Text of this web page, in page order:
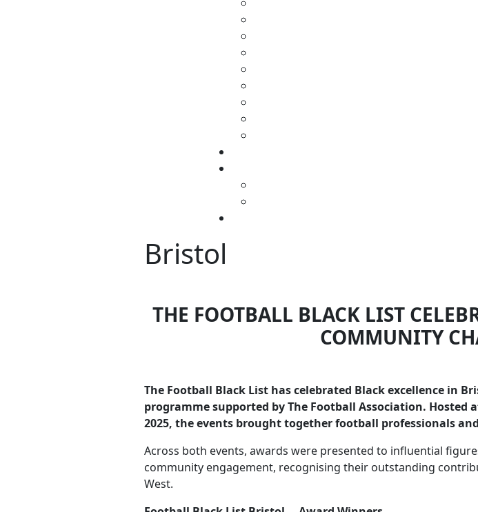
Bristol
THE FOOTBALL BLACK LIST
COMMUNITY
The Football Black List has celebrated Black excellence in
programme supported by The Football Association. Hosted
2025, the events brought together football professionals
Across both events, awards were presented to influential
community engagement, recognising their outstanding
West.